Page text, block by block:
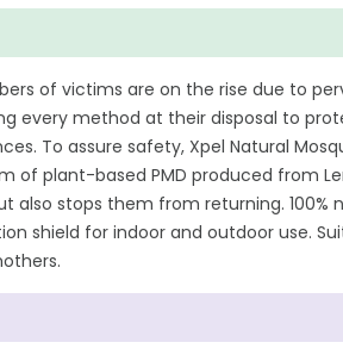
of victims are on the rise due to
every method at their disposal to
To assure safety, Xpel Natural
of plant-based PMD produced from
also stops them from returning.
shield for indoor and outdoor use.